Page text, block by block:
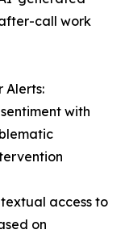
call work
Alerts:
with
access to
on